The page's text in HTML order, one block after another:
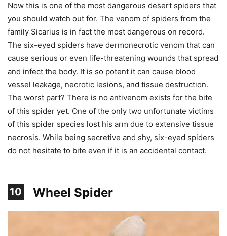
Now this is one of the most dangerous desert spiders that
you should watch out for. The venom of spiders from the
family Sicarius is in fact the most dangerous on record.
The six-eyed spiders have dermonecrotic venom that can
cause serious or even life-threatening wounds that spread
and infect the body. It is so potent it can cause blood
vessel leakage, necrotic lesions, and tissue destruction.
The worst part? There is no antivenom exists for the bite
of this spider yet. One of the only two unfortunate victims
of this spider species lost his arm due to extensive tissue
necrosis. While being secretive and shy, six-eyed spiders
do not hesitate to bite even if it is an accidental contact.
10 Wheel Spider